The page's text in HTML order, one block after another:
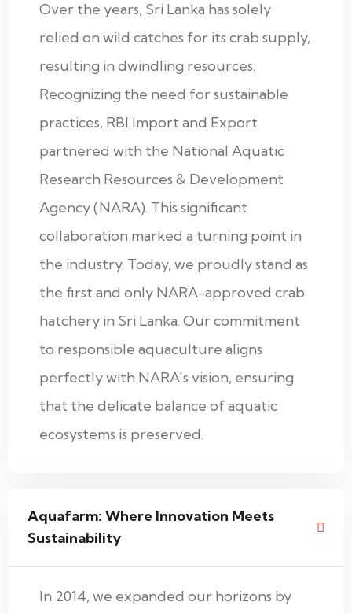
Over the years, Sri Lanka has solely
relied on wild catches for its crab supply,
resulting in dwindling resources.
Recognizing the need for sustainable
practices, RBI Import and Export
partnered with the National Aquatic
Research Resources & Development
Agency (NARA). This significant
collaboration marked a turning point in
the industry. Today, we proudly stand as
the first and only NARA-approved crab
hatchery in Sri Lanka. Our commitment
to responsible aquaculture aligns
perfectly with NARA's vision, ensuring
that the delicate balance of aquatic
ecosystems is preserved.
Aquafarm: Where Innovation Meets
Sustainability
In 2014, we expanded our horizons by